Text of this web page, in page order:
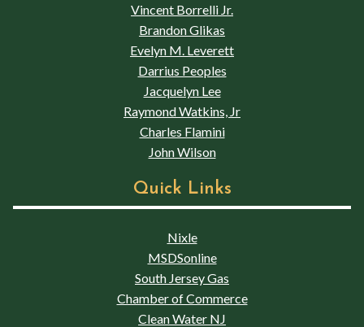
Vincent Borrelli Jr.
Brandon Glikas
Evelyn M. Leverett
Darrius Peoples
Jacquelyn Lee
Raymond Watkins, Jr
Charles Flamini
John Wilson
Quick Links
Nixle
MSDSonline
South Jersey Gas
Chamber of Commerce
Clean Water NJ